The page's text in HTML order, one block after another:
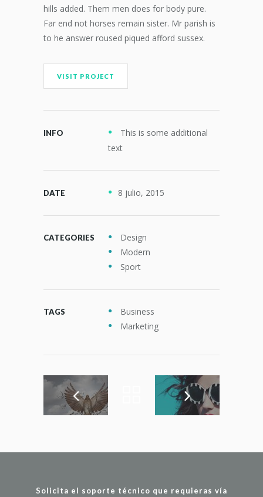
hills added. Them men does for body pure.
Far end not horses remain sister. Mr parish is
to he answer roused piqued afford sussex.
VISIT PROJECT
INFO
This is some additional
text
DATE 8 julio, 2015
CATEGORIES
Design
Modern
Sport
TAGS
Business
Marketing
Solicita el soporte técnico que requieras vía